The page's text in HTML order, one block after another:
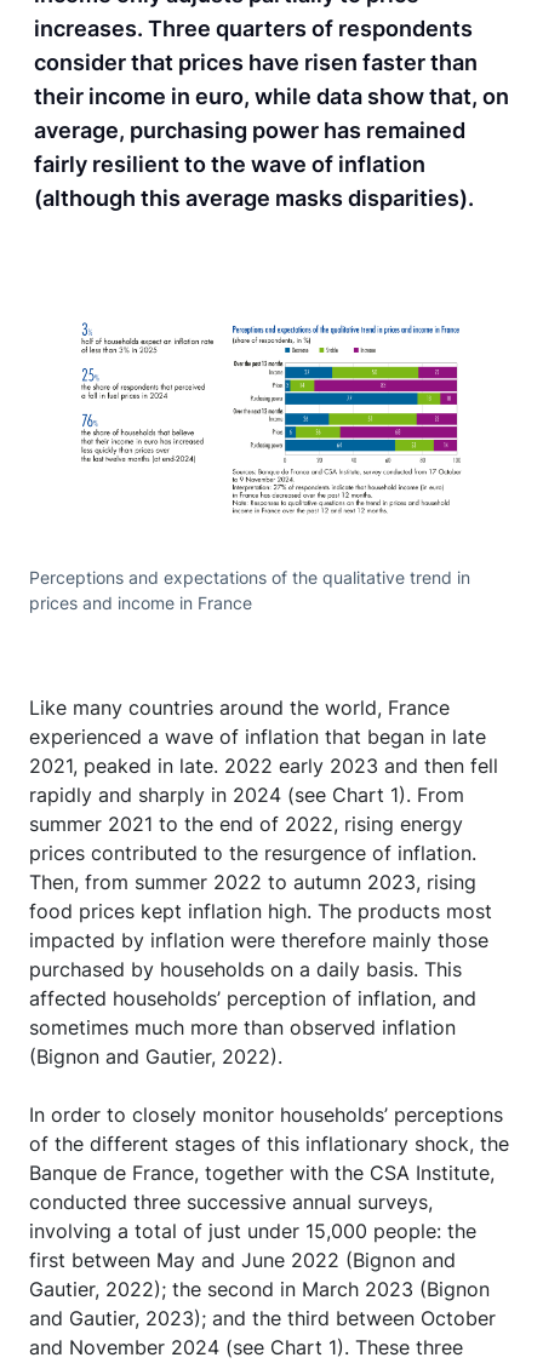
increases. Three quarters of respondents
consider that prices have risen faster than
their income in euro, while data show that, on
average, purchasing power has remained
fairly resilient to the wave of inflation
(although this average masks disparities).
Perceptions and expectations of the qualitative trend in
prices and income in France
Like many countries around the world, France
experienced a wave of inflation that began in late
2021, peaked in late. 2022 early 2023 and then fell
rapidly and sharply in 2024 (see Chart 1). From
summer 2021 to the end of 2022, rising energy
prices contributed to the resurgence of inflation.
Then, from summer 2022 to autumn 2023, rising
food prices kept inflation high. The products most
impacted by inflation were therefore mainly those
purchased by households on a daily basis. This
affected households’ perception of inflation, and
sometimes much more than observed inflation
(Bignon and Gautier, 2022).
In order to closely monitor households’ perceptions
of the different stages of this inflationary shock, the
Banque de France, together with the CSA Institute,
conducted three successive annual surveys,
involving a total of just under 15,000 people: the
first between May and June 2022 (Bignon and
Gautier, 2022); the second in March 2023 (Bignon
and Gautier, 2023); and the third between October
and November 2024 (see Chart 1). These three